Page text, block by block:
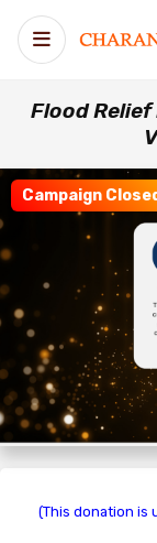
Flood
Campaign
(This donation is